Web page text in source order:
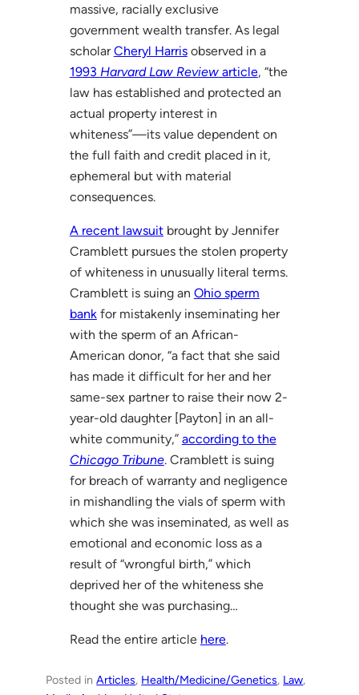
massive, racially exclusive
government wealth transfer. As legal
scholarCheryl Harrisobserved in a
1993 Harvard Law Reviewarticle, “the
law has established and protected an
actual property interest in
whiteness”—its value dependent on
the full faith and credit placed in it,
ephemeral but with material
consequences.
A recent lawsuitbrought by Jennifer
Cramblett pursues the stolen property
of whiteness in unusually literal terms.
Cramblett is suing an Ohio sperm
bankfor mistakenly inseminating her
with the sperm of an African-
American donor, “a fact that she said
has made it difficult for her and her
same-sex partner to raise their now 2-
year-old daughter [Payton] in an all-
white community,” according to the
Chicago Tribune. Cramblett is suing
for breach of warranty and negligence
in mishandling the vials of sperm with
which she was inseminated, as well as
emotional and economic loss as a
result of “wrongful birth,” which
deprived her of the whiteness she
thought she was purchasing…
Read the entire article here.
Posted inArticles, Health/Medicine/Genetics, Law